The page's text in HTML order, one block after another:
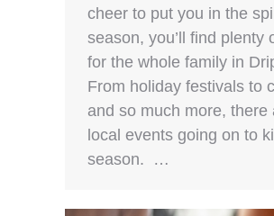
cheer to put you in the
season, you’ll find plenty
for the whole family in
From holiday festivals to
and so much more, there
local events going on to
season. …